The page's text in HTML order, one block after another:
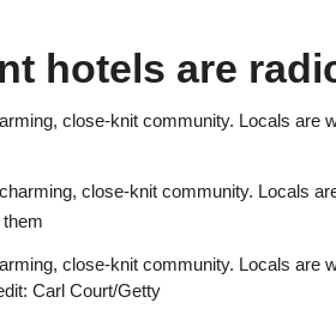
hotels are
close-knit community. Locals are
close-knit community. Locals are
: Carl Court/Getty